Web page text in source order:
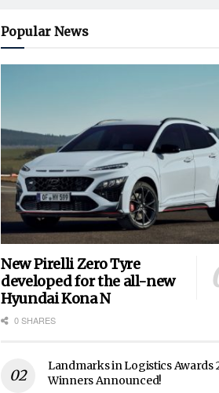
Popular News
New Pirelli Zero Tyre
developed for the all-new
Hyundai Kona N
0 SHARES
Landmarks in Logistics Awards
Winners Announced!